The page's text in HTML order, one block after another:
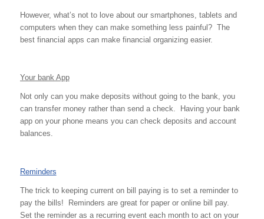
However, what’s not to love about our smartphones, tablets and
computers when they can make something less painful? The
best financial apps can make financial organizing easier.
Your bank App
Not only can you make deposits without going to the bank, you
can transfer money rather than send a check. Having your bank
app on your phone means you can check deposits and account
balances.
Reminders
The trick to keeping current on bill paying is to set a reminder to
pay the bills! Reminders are great for paper or online bill pay.
Set the reminder as a recurring event each month to act on your